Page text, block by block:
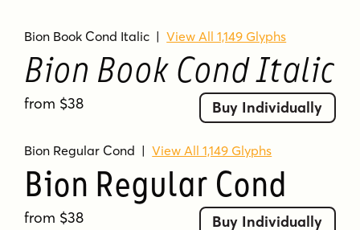
Bion Book Cond Italic |View All 1,149 Glyphs
Bion Book Cond Italic
from $38 Buy Individually
Bion Regular Cond |View All 1,149 Glyphs
Bion Regular Cond
from $38 Buy Individually